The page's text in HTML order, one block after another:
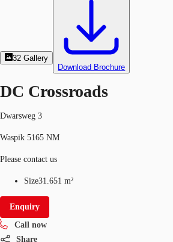
32 Gallery
Download Brochure
DC Crossroads
Dwarsweg 3
Waspik 5165 NM
Please contact us
Size31.651 m²
Enquiry
Call now
Share